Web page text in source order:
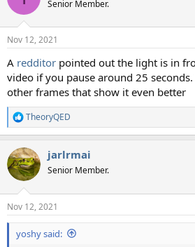
Senior Member.
Nov 12, 2021
A redditor pointed out the light is in
video if you pause around 25
other frames that show it even better
R
e
c
t
i
s
:
TheoryQED
jarlrmai
Senior Member.
Nov 12, 2021
yoshy said: